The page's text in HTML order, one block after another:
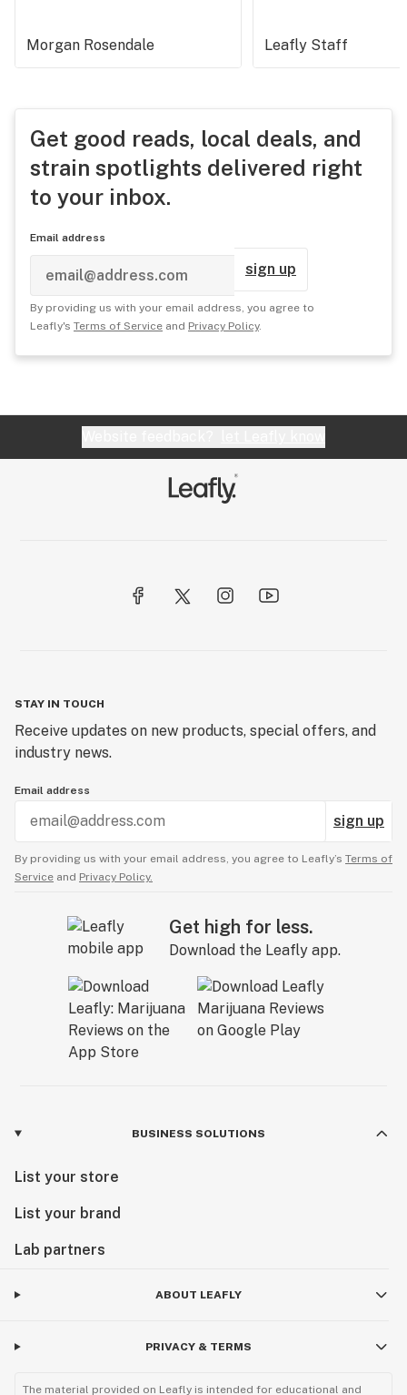
Morgan Rosendale Leafly Staff
Get good reads, local deals, and
strain spotlights delivered right
to your inbox.
Email address
sign up
By providing us with your email address, you agree to
Leafly's Terms of Service and Privacy Policy.
STAY IN TOUCH
Receive updates on new products, special offers, and
industry news.
Email address
sign up
By providing us with your email address, you agree to Leafly’s Terms of
Service and Privacy Policy.
Get high for less.
Download the Leafly app.
BUSINESS SOLUTIONS
List your store
List your brand
Lab partners
ABOUT LEAFLY
PRIVACY & TERMS
The material provided on Leafly is intended for educational and